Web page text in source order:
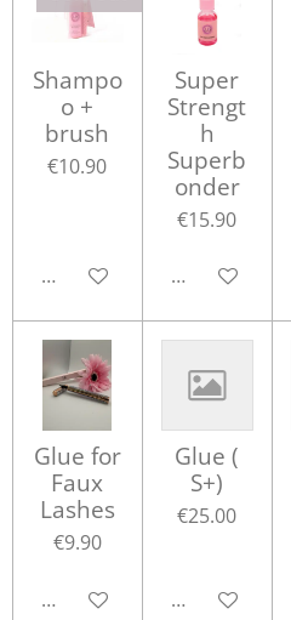
Shampo
o +
brush
€10.90
Notify me when available
Super
Strengt
h
Superb
onder
€15.90
Add to cart
Glue for
Faux
Lashes
€9.90
Add to cart
Glue (
S+)
€25.00
Add to cart